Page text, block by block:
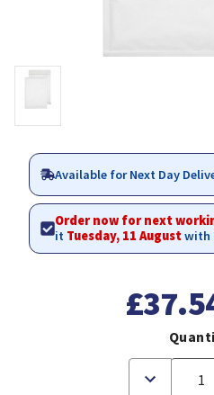
Available for Next Day
Order now for next
it Tuesday, 11 Augustwith
Decrease